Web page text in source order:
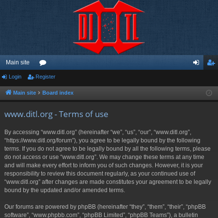
Main site
or
u ist
Login Register
Main site Board index
www.ditl.org - Terms of use
By accessing “www.ditl.org” (hereinafter “we”, “us”, “our”, “www.ditl.org”,
“https://www.ditl.org/forum”), you agree to be legally bound by the following
terms. If you do not agree to be legally bound by all the following terms, please
do not access or use “www.ditl.org”. We may change these terms at any time
and will make every effort to inform you of such changes. However, it is your
responsibility to review this document regularly, as your continued use of
“www.ditl.org” after changes are made constitutes your agreement to be legally
bound by the updated and/or amended terms.
Our forums are powered by phpBB (hereinafter “they”, “them”, “their”, “phpBB
software”, “www.phpbb.com”, “phpBB Limited”, “phpBB Teams”), a bulletin